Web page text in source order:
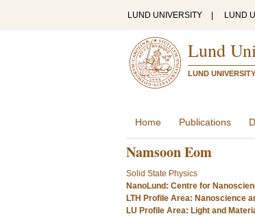
LUND UNIVERSITY LUND
Lund
LUND
Home Publications
Namsoon Eom
Solid State Physics
NanoLund: Centre for
LTH Profile Area: Nanoscience
LU Profile Area: Light and